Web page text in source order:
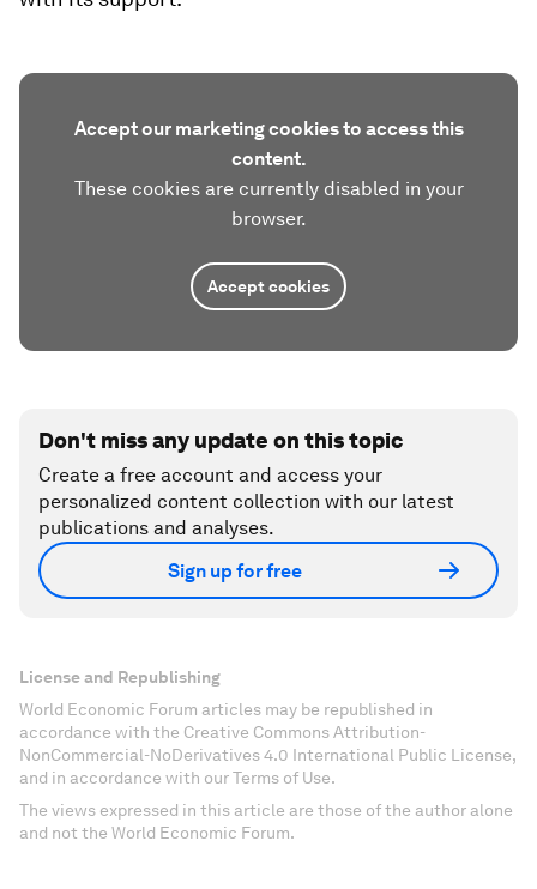
Accept our marketing cookies to access this
content.
These cookies are currently disabled in your
browser.
Accept cookies
Don't miss any update on this topic
Create a free account and access your
personalized content collection with our latest
publications and analyses.
Sign up for free
License and Republishing
World Economic Forum articles may be republished in
accordance with the Creative Commons Attribution-
NonCommercial-NoDerivatives 4.0 International Public License,
and in accordance with our Terms of Use.
The views expressed in this article are those of the author alone
and not the World Economic Forum.